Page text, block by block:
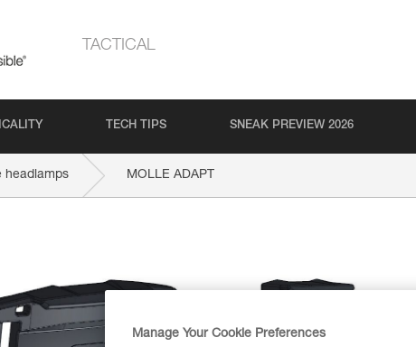
TACTICAL
TECH TIPS SNEAK PREVIEW 2026
headlamps MOLLE ADAPT
Manage Your Cookie Preferences